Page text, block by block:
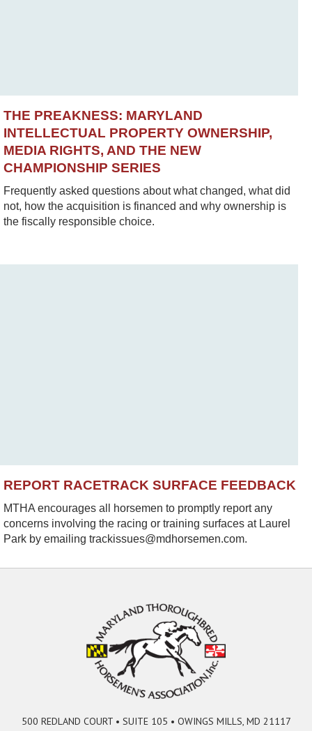
THE PREAKNESS: MARYLAND
INTELLECTUAL PROPERTY OWNERSHIP,
MEDIA RIGHTS, AND THE NEW
CHAMPIONSHIP SERIES
Frequently asked questions about what changed, what did
not, how the acquisition is financed and why ownership is
the fiscally responsible choice.
REPORT RACETRACK SURFACE FEEDBACK
MTHA encourages all horsemen to promptly report any
concerns involving the racing or training surfaces at Laurel
Park by emailing trackissues@mdhorsemen.com.
500 REDLAND COURT • SUITE 105 • OWINGS MILLS, MD 21117